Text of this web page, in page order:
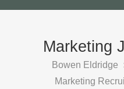
Marketing
Bowen Eldridge
Marketing